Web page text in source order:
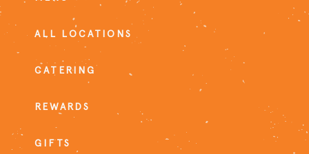
ALL LOCATIONS
CATERING
REWARDS
GIFTS